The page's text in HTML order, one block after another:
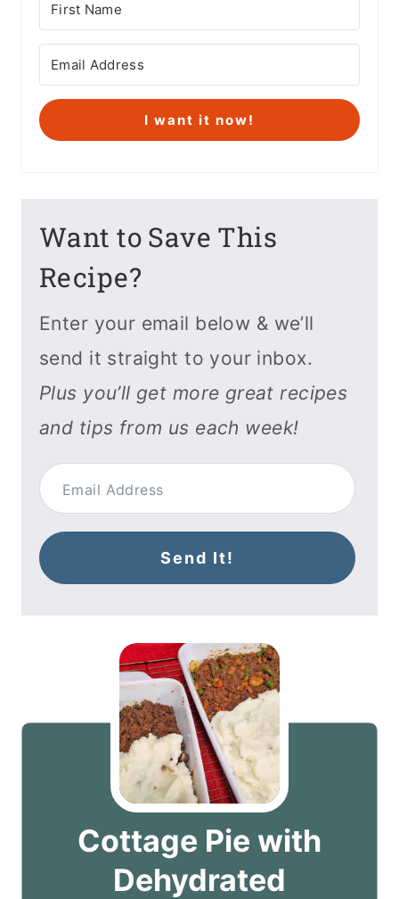
I want it now!
Want to Save This
Recipe?
Enter your email below & we’ll
send it straight to your inbox.
Plus you’ll get more great recipes
and tips from us each week!
Send It!
Cottage Pie with
Dehydrated